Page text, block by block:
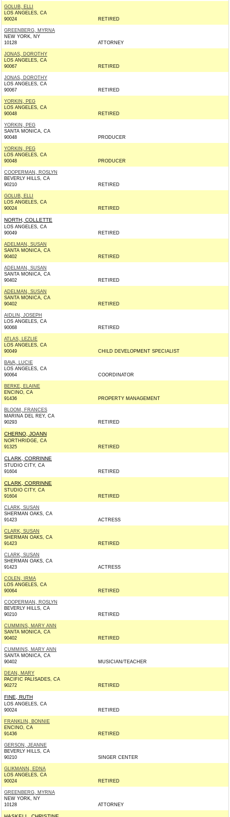
GOLUB, ELLI
LOS ANGELES, CA
90024
RETIRED
GREENBERG, MYRNA
NEW YORK, NY
10128
ATTORNEY
JONAS, DOROTHY
LOS ANGELES, CA
90067
RETIRED
JONAS, DOROTHY
LOS ANGELES, CA
90067
RETIRED
YORKIN, PEG
LOS ANGELES, CA
90048
RETIRED
YORKIN, PEG
SANTA MONICA, CA
90048
PRODUCER
YORKIN, PEG
LOS ANGELES, CA
90048
PRODUCER
COOPERMAN, ROSLYN
BEVERLY HILLS, CA
90210
RETIRED
GOLUB, ELLI
LOS ANGELES, CA
90024
RETIRED
NORTH, COLLETTE
LOS ANGELES, CA
90049
RETIRED
ADELMAN, SUSAN
SANTA MONICA, CA
90402
RETIRED
ADELMAN, SUSAN
SANTA MONICA, CA
90402
RETIRED
ADELMAN, SUSAN
SANTA MONICA, CA
90402
RETIRED
AIDLIN, JOSEPH
LOS ANGELES, CA
90068
RETIRED
ATLAS, LEZLIE
LOS ANGELES, CA
90049
CHILD DEVELOPMENT SPECIALIST
BAVA, LUCIE
LOS ANGELES, CA
90064
COORDINATOR
BERKE, ELAINE
ENCINO, CA
91436
PROPERTY MANAGEMENT
BLOOM, FRANCES
MARINA DEL REY, CA
90293
RETIRED
CHERNO, JOANN
NORTHRIDGE, CA
91325
RETIRED
CLARK, CORRINNE
STUDIO CITY, CA
91604
RETIRED
CLARK, CORRINNE
STUDIO CITY, CA
91604
RETIRED
CLARK, SUSAN
SHERMAN OAKS, CA
91423
ACTRESS
CLARK, SUSAN
SHERMAN OAKS, CA
91423
RETIRED
CLARK, SUSAN
SHERMAN OAKS, CA
91423
ACTRESS
COLEN, IRMA
LOS ANGELES, CA
90064
RETIRED
COOPERMAN, ROSLYN
BEVERLY HILLS, CA
90210
RETIRED
CUMMINS, MARY ANN
SANTA MONICA, CA
90402
RETIRED
CUMMINS, MARY ANN
SANTA MONICA, CA
90402
MUSICIAN/TEACHER
DEAN, MARY
PACIFIC PALISADES, CA
90272
RETIRED
FINE, RUTH
LOS ANGELES, CA
90024
RETIRED
FRANKLIN, BONNIE
ENCINO, CA
91436
RETIRED
GERSON, JEANNE
BEVERLY HILLS, CA
90210
SINGER CENTER
GLIKMANN, EDNA
LOS ANGELES, CA
90024
RETIRED
GREENBERG, MYRNA
NEW YORK, NY
10128
ATTORNEY